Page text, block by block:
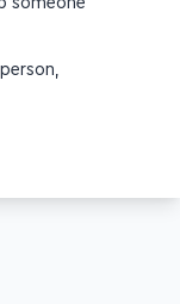
someone